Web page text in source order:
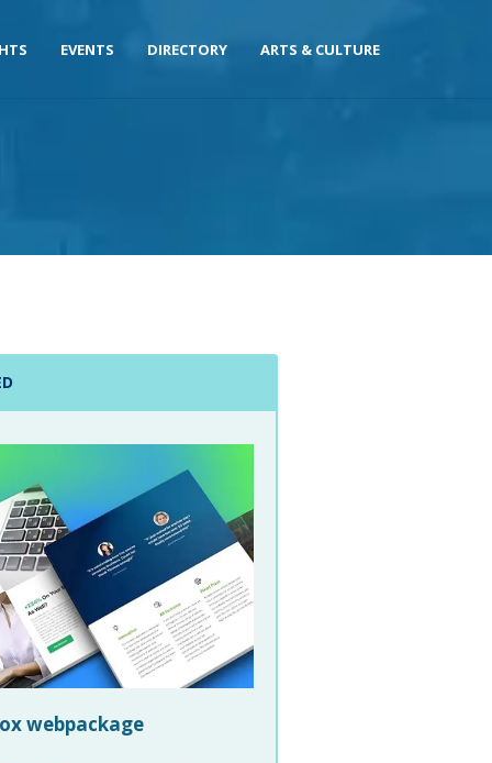
EVENTS DIRECTORY ARTS & CULTURE
webpackage